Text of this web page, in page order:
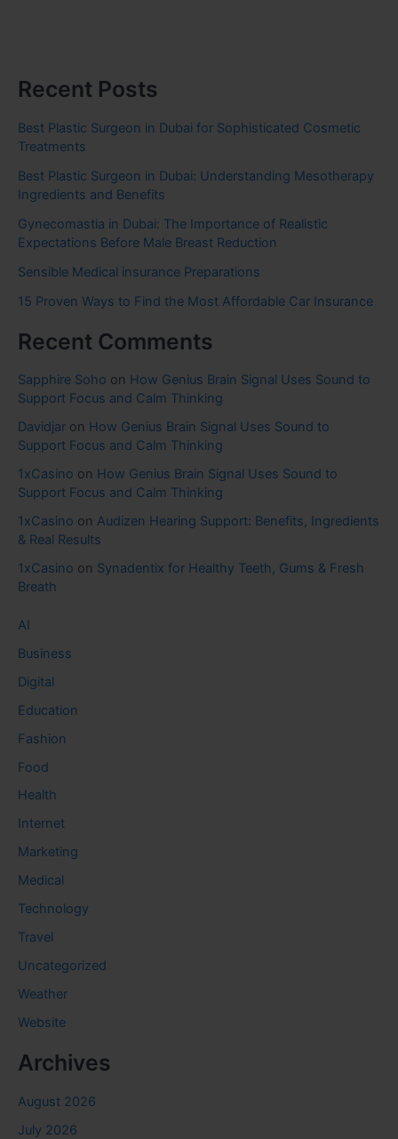
Recent Posts
Best Plastic Surgeon in Dubai for Sophisticated Cosmetic
Treatments
Best Plastic Surgeon in Dubai: Understanding Mesotherapy
Ingredients and Benefits
Gynecomastia in Dubai: The Importance of Realistic
Expectations Before Male Breast Reduction
Sensible Medical insurance Preparations
15 Proven Ways to Find the Most Affordable Car Insurance
Recent Comments
Sapphire Soho on How Genius Brain Signal Uses Sound to
Support Focus and Calm Thinking
Davidjar on How Genius Brain Signal Uses Sound to
Support Focus and Calm Thinking
1xCasino on How Genius Brain Signal Uses Sound to
Support Focus and Calm Thinking
1xCasino on Audizen Hearing Support: Benefits, Ingredients
& Real Results
1xCasino on Synadentix for Healthy Teeth, Gums & Fresh
Breath
AI
Business
Digital
Education
Fashion
Food
Health
Internet
Marketing
Medical
Technology
Travel
Uncategorized
Weather
Website
Archives
August 2026
July 2026